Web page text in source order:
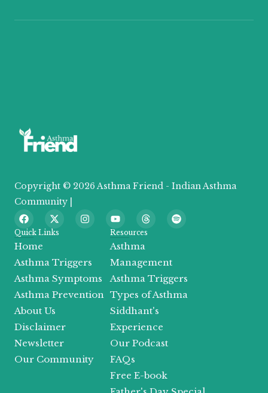
Copyright © 2026 Asthma Friend - Indian Asthma
Community |
F
a
c
e
b
o
k
X
-
t
t
e
r
I
n
g
a
m
Y
o
u
t
u
b
T
h
r
a
d
S
p
Quick Links
Home
Asthma Triggers
Asthma Symptoms
Asthma Prevention
About Us
Disclaimer
Newsletter
Our Community
Resources
Asthma
Management
Asthma Triggers
Types of Asthma
Siddhant's
Experience
Our Podcast
FAQs
Free E-book